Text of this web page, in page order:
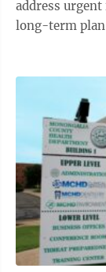
address urgent
long-term plan, move. During a